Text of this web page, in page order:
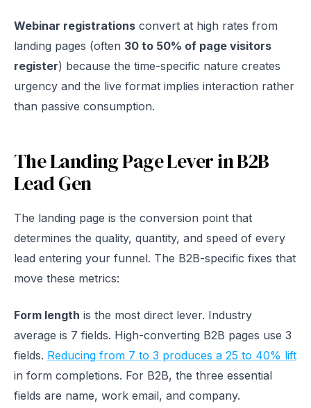
Webinar registrations convert at high rates from
landing pages (often 30 to 50% of page visitors
register) because the time-specific nature creates
urgency and the live format implies interaction rather
than passive consumption.
The Landing Page Lever in B2B
Lead Gen
The landing page is the conversion point that
determines the quality, quantity, and speed of every
lead entering your funnel. The B2B-specific fixes that
move these metrics:
Form length is the most direct lever. Industry
average is 7 fields. High-converting B2B pages use 3
fields. Reducing from 7 to 3 produces a 25 to 40% lift
in form completions. For B2B, the three essential
fields are name, work email, and company.